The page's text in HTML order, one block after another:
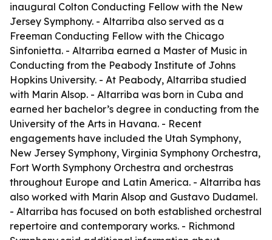
inaugural Colton Conducting Fellow with the New
Jersey Symphony. - Altarriba also served as a
Freeman Conducting Fellow with the Chicago
Sinfonietta. - Altarriba earned a Master of Music in
Conducting from the Peabody Institute of Johns
Hopkins University. - At Peabody, Altarriba studied
with Marin Alsop. - Altarriba was born in Cuba and
earned her bachelor’s degree in conducting from the
University of the Arts in Havana. - Recent
engagements have included the Utah Symphony,
New Jersey Symphony, Virginia Symphony Orchestra,
Fort Worth Symphony Orchestra and orchestras
throughout Europe and Latin America. - Altarriba has
also worked with Marin Alsop and Gustavo Dudamel.
- Altarriba has focused on both established orchestral
repertoire and contemporary works. - Richmond